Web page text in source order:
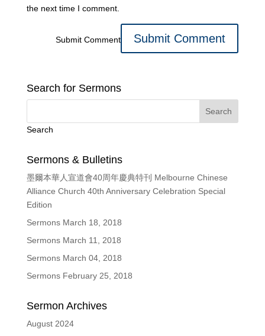
the next time I comment.
Submit Comment
Search for Sermons
Search
Sermons & Bulletins
墨爾本華人宣道會40周年慶典特刊 Melbourne Chinese
Alliance Church 40th Anniversary Celebration Special
Edition
Sermons March 18, 2018
Sermons March 11, 2018
Sermons March 04, 2018
Sermons February 25, 2018
Sermon Archives
August 2024